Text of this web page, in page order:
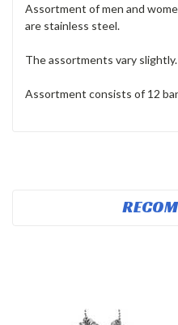
Assortment of men and
are stainless steel.
The assortments vary slightly.
Assortment consists of 12